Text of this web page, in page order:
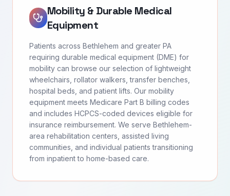
Mobility & Durable Medical
Equipment
Patients across Bethlehem and greater PA
requiring durable medical equipment (DME) for
mobility can browse our selection of lightweight
wheelchairs, rollator walkers, transfer benches,
hospital beds, and patient lifts. Our mobility
equipment meets Medicare Part B billing codes
and includes HCPCS-coded devices eligible for
insurance reimbursement. We serve Bethlehem-
area rehabilitation centers, assisted living
communities, and individual patients transitioning
from inpatient to home-based care.